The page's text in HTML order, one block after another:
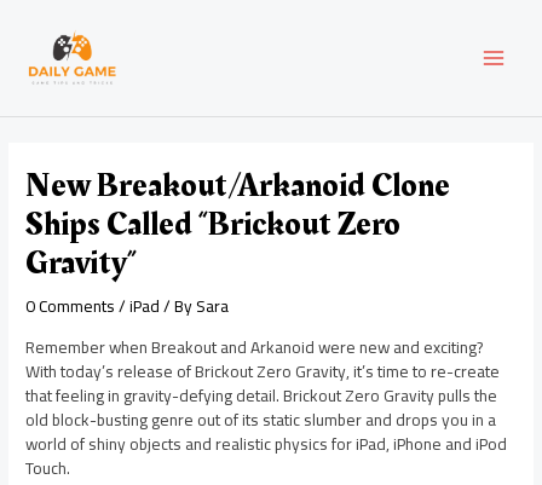
content
New Breakout/Arkanoid Clone
Ships Called “Brickout Zero
Gravity”
0 Comments/iPad/ BySara
Remember when Breakout and Arkanoid were new and exciting?
With today’s release of Brickout Zero Gravity, it’s time to re-create
that feeling in gravity-defying detail. Brickout Zero Gravity pulls the
old block-busting genre out of its static slumber and drops you in a
world of shiny objects and realistic physics for iPad, iPhone and iPod
Touch.
navigation